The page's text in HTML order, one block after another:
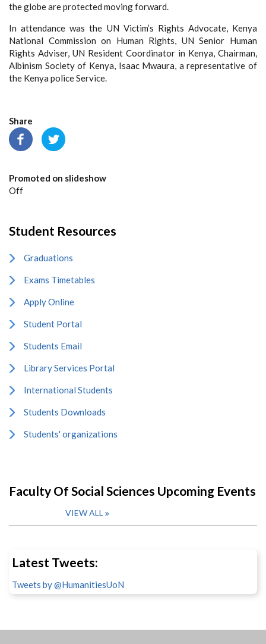
the globe are protected moving forward.
In attendance was the UN Victim’s Rights Advocate, Kenya
National Commission on Human Rights, UN Senior Human
Rights Adviser, UN Resident Coordinator in Kenya, Chairman,
Albinism Society of Kenya, Isaac Mwaura, a representative of
the Kenya police Service.
Share
Promoted on slideshow
Off
Student Resources
Graduations
Exams Timetables
Apply Online
Student Portal
Students Email
Library Services Portal
International Students
Students Downloads
Students' organizations
Faculty Of Social Sciences Upcoming Events
VIEW ALL
Latest Tweets:
Tweets by @HumanitiesUoN